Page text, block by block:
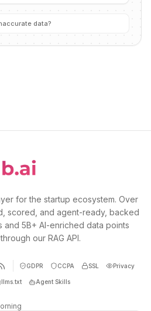
data?
for the startup ecosystem. Over
scored, and agent-ready, backed
5B+ AI-enriched data points
our RAG API.
GDPR CCPA SSL Privacy
llms.txt Agent Skills